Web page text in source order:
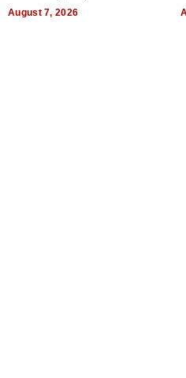
August 7, 2026